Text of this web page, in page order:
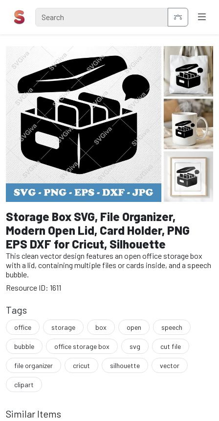
Storage Box SVG, File Organizer,
Modern Open Lid, Card Holder, PNG
EPS DXF for Cricut, Silhouette
This clean vector design features an open office storage box
with a lid, containing multiple files or cards inside, and a speech
bubble.
Resource ID: 1611
Tags
office storage box open speech
bubble office storage box svg cut file
file organizer cricut silhouette vector
clipart
Similar Items